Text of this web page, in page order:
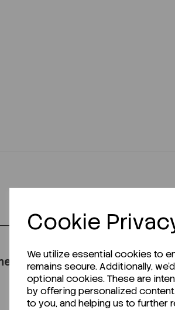
Cookie
We utilize essential cookies to
remains secure. Additionally,
optional cookies. These are
by offering personalized
to you, and helping us to further
(SDS) or Technical Data